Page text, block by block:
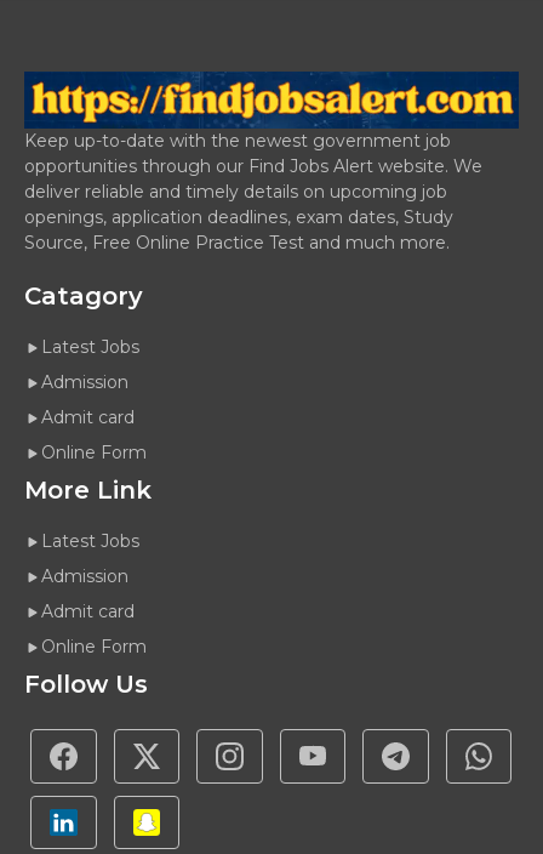
Keep up-to-date with the newest government job
opportunities through our Find Jobs Alert website. We
deliver reliable and timely details on upcoming job
openings, application deadlines, exam dates, Study
Source, Free Online Practice Test and much more.
Catagory
Latest Jobs
Admission
Admit card
Online Form
More Link
Latest Jobs
Admission
Admit card
Online Form
Follow Us